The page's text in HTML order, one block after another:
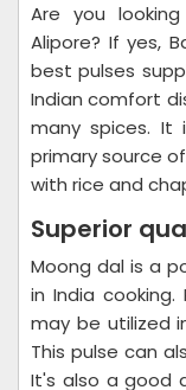
Are you
Alipore? If yes,
best pulses
Indian comfort
many spices.
primary source
with rice and
Superior
Moong dal is a
in India
may be utilized
This pulse can
It's also a good